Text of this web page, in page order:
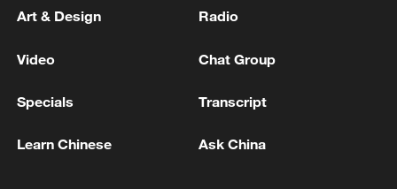
Art & Design Radio
Video Chat Group
Specials Transcript
Learn Chinese Ask China